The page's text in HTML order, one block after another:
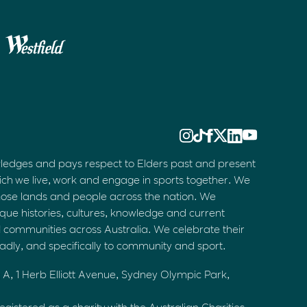
and pays respect to Elders past and present
we live, work and engage in sports together. We
lands and people across the nation. We
histories, cultures, knowledge and current
across Australia. We celebrate their
and specifically to community and sport.
1 Herb Elliott Avenue, Sydney Olympic Park,